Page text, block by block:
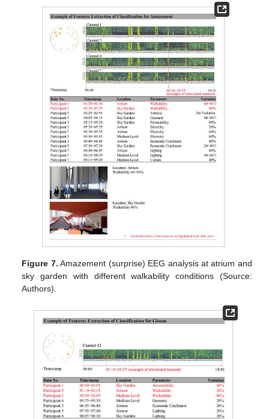
Figure 7. Amazement (surprise) EEG analysis at atrium and
sky garden with different walkability conditions (Source:
Authors).